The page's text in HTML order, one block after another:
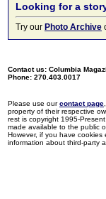
Looking for a
Try our Photo Archive
Contact us: Columbia
Phone: 270.403.0017
Please use ourcontact page
property of their respective
rest is copyright 1995-
made available to the public
However, if you have cookies
information about third-party